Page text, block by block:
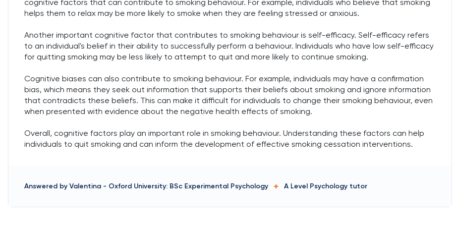
cognitive factors that can contribute to smoking behaviour. For example, individuals who believe that smoking
helps them to relax may be more likely to smoke when they are feeling stressed or anxious.
Another important cognitive factor that contributes to smoking behaviour is self-efficacy. Self-efficacy refers
to an individual's belief in their ability to successfully perform a behaviour. Individuals who have low self-efficacy
for quitting smoking may be less likely to attempt to quit and more likely to continue smoking.
Cognitive biases can also contribute to smoking behaviour. For example, individuals may have a confirmation
bias, which means they seek out information that supports their beliefs about smoking and ignore information
that contradicts these beliefs. This can make it difficult for individuals to change their smoking behaviour, even
when presented with evidence about the negative health effects of smoking.
Overall, cognitive factors play an important role in smoking behaviour. Understanding these factors can help
individuals to quit smoking and can inform the development of effective smoking cessation interventions.
Answered by Valentina - Oxford University: BSc Experimental Psychology A Level Psychology tutor